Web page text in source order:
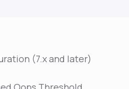
(7.x and later)